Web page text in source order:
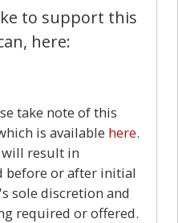
to support this
here:
take note of this
is available here.
result in
before or after initial
sole discretion and
required or offered.